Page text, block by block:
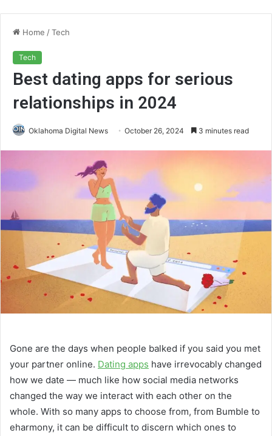
Home /Tech
Tech
Best dating apps for serious
relationships in 2024
Oklahoma Digital News October 26, 2024 3 minutes read
Gone are the days when people balked if you said you met
your partner online. Dating apps have irrevocably changed
how we date — much like how social media networks
changed the way we interact with each other on the
whole. With so many apps to choose from, from Bumble to
eharmony, it can be difficult to discern which ones to